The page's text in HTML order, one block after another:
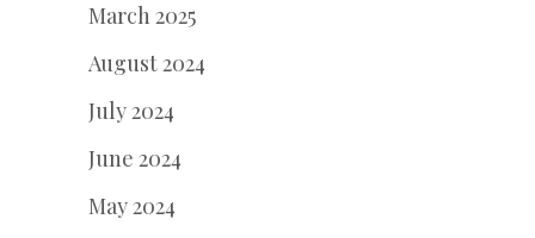
March 2025
August 2024
July 2024
June 2024
May 2024